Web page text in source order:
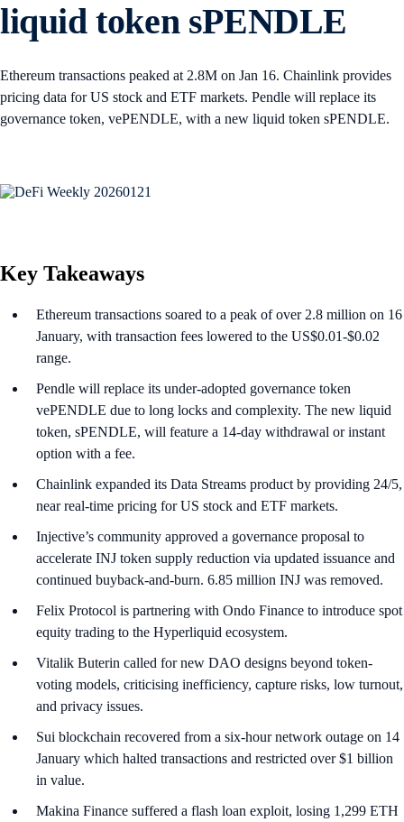
liquid token sPENDLE
Ethereum transactions peaked at 2.8M on Jan 16. Chainlink provides
pricing data for US stock and ETF markets. Pendle will replace its
governance token, vePENDLE, with a new liquid token sPENDLE.
Key Takeaways
Ethereum transactions soared to a peak of over 2.8 million on 16
January, with transaction fees lowered to the US$0.01-$0.02
range.
Pendle will replace its under-adopted governance token
vePENDLE due to long locks and complexity. The new liquid
token, sPENDLE, will feature a 14-day withdrawal or instant
option with a fee.
Chainlink expanded its Data Streams product by providing 24/5,
near real-time pricing for US stock and ETF markets.
Injective’s community approved a governance proposal to
accelerate INJ token supply reduction via updated issuance and
continued buyback-and-burn. 6.85 million INJ was removed.
Felix Protocol is partnering with Ondo Finance to introduce spot
equity trading to the Hyperliquid ecosystem.
Vitalik Buterin called for new DAO designs beyond token-
voting models, criticising inefficiency, capture risks, low turnout,
and privacy issues.
Sui blockchain recovered from a six-hour network outage on 14
January which halted transactions and restricted over $1 billion
in value.
Makina Finance suffered a flash loan exploit, losing 1,299 ETH